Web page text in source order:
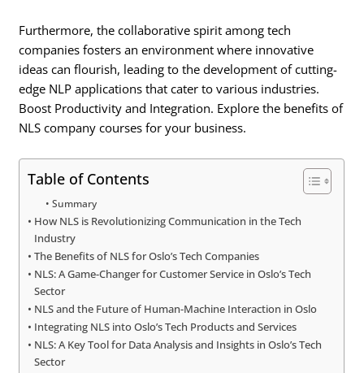
Furthermore, the collaborative spirit among tech
companies fosters an environment where innovative
ideas can flourish, leading to the development of cutting-
edge NLP applications that cater to various industries.
Boost Productivity and Integration. Explore the benefits of
NLS company courses for your business.
Table of Contents
Summary
How NLS is Revolutionizing Communication in the Tech
Industry
The Benefits of NLS for Oslo’s Tech Companies
NLS: A Game-Changer for Customer Service in Oslo’s Tech
Sector
NLS and the Future of Human-Machine Interaction in Oslo
Integrating NLS into Oslo’s Tech Products and Services
NLS: A Key Tool for Data Analysis and Insights in Oslo’s Tech
Sector